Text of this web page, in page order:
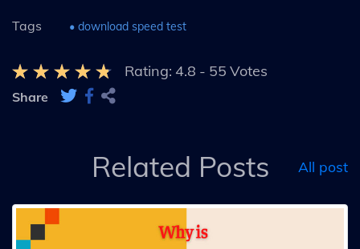
Tags • download speed test
Rating: 4.8 - 55 Votes
Share
Related Posts All post